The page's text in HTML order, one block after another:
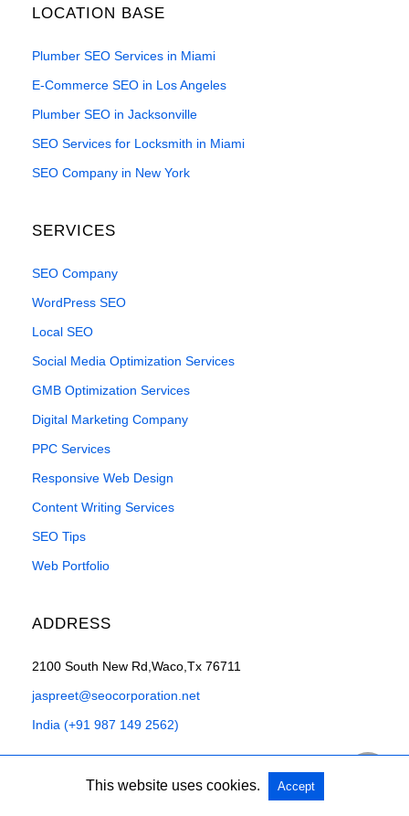
LOCATION BASE
Plumber SEO Services in Miami
E-Commerce SEO in Los Angeles
Plumber SEO in Jacksonville
SEO Services for Locksmith in Miami
SEO Company in New York
SERVICES
SEO Company
WordPress SEO
Local SEO
Social Media Optimization Services
GMB Optimization Services
Digital Marketing Company
PPC Services
Responsive Web Design
Content Writing Services
SEO Tips
Web Portfolio
ADDRESS
2100 South New Rd,Waco,Tx 76711
jaspreet@seocorporation.net
India (+91 987 149 2562)
This website uses cookies. Accept